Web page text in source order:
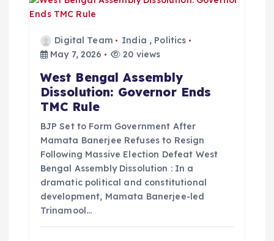
Digital Team India , Politics
May 7, 2026
20 views
West Bengal Assembly
Dissolution: Governor Ends
TMC Rule
BJP Set to Form Government After
Mamata Banerjee Refuses to Resign
Following Massive Election Defeat West
Bengal Assembly Dissolution : In a
dramatic political and constitutional
development, Mamata Banerjee-led
Trinamool…